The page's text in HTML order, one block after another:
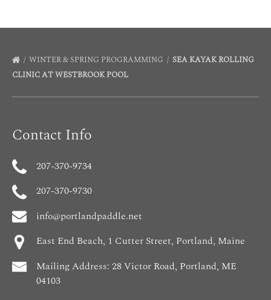
WINTER & SPRING PROGRAMMING
SEA KAYAK ROLLING
CLINIC AT WESTBROOK POOL
Contact Info
207-370-9734
207-370-9730
info@portlandpaddle.net
East End Beach, 1 Cutter Street, Portland, Maine
Mailing Address: 28 Victor Road, Portland, ME
04103